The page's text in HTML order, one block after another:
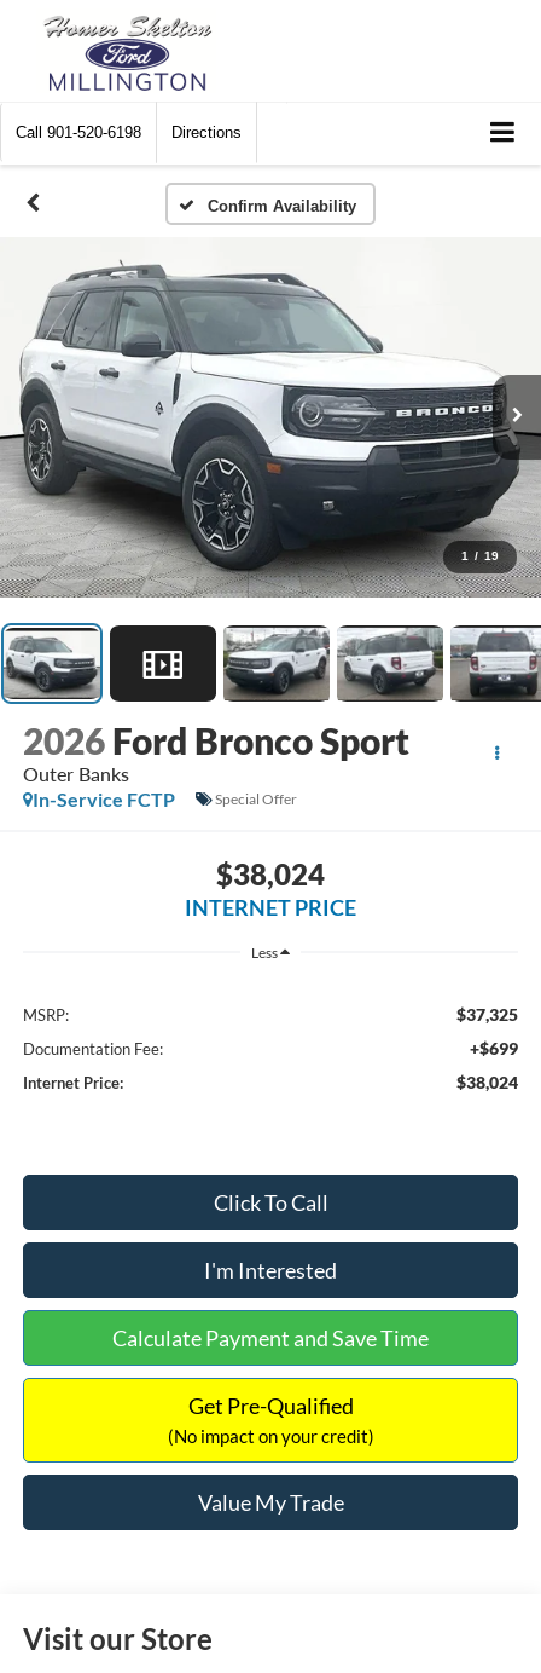
Call 901-520-6198 Directions
Confirm Availability
1 / 19
2026 Ford Bronco Sport
Outer Banks
In-Service FCTP
Special Offer
$38,024
INTERNET PRICE
Less
MSRP: $37,325
Documentation Fee: +$699
Internet Price: $38,024
Click To Call
I'm Interested
Calculate Payment and Save Time
Get Pre-Qualified
(No impact on your credit)
Value My Trade
Visit our Store